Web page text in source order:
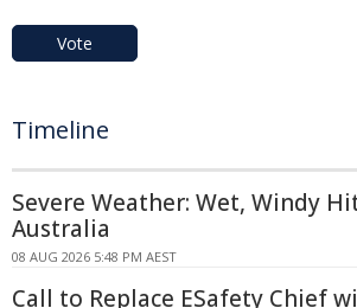
Vote
Timeline
Severe Weather: Wet, Windy
Australia
08 AUG 2026 5:48 PM AEST
Call to Replace ESafety Chief